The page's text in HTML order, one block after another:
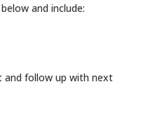
and include:
and follow up with next